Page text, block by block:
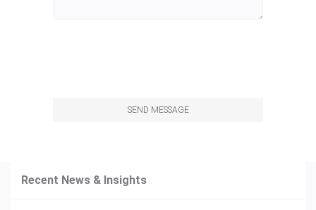
SEND MESSAGE
Recent News & Insights